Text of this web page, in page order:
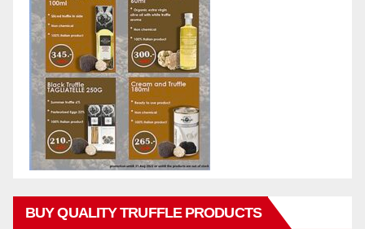
BUY QUALITY TRUFFLE PRODUCTS